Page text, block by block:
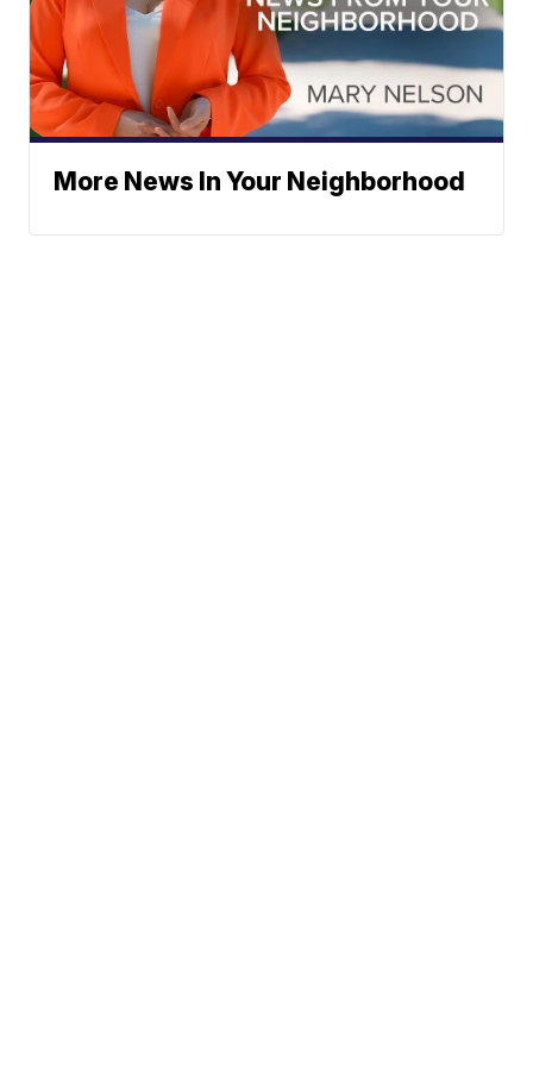
More News In Your Neighborhood